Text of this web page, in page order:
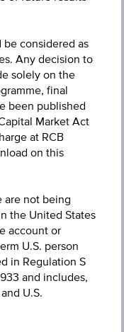
does not
relation to any of the
considered as
Any decision to
solely on the
final
been published
Market Act
at RCB
on this
are not being
the United States
account or
U.S. person
in Regulation S
and includes,
U.S.